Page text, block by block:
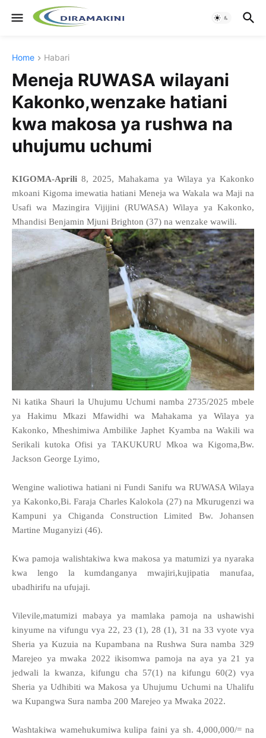
Home Habari
Meneja RUWASA wilayani
Kakonko,wenzake hatiani
kwa makosa ya rushwa na
uhujumu uchumi
KIGOMA-Aprili 8, 2025, Mahakama ya Wilaya ya Kakonko
mkoani Kigoma imewatia hatiani Meneja wa Wakala wa Maji na
Usafi wa Mazingira Vijijini (RUWASA) Wilaya ya Kakonko,
Mhandisi Benjamin Mjuni Brighton (37) na wenzake wawili.
Ni katika Shauri la Uhujumu Uchumi namba 2735/2025 mbele
ya Hakimu Mkazi Mfawidhi wa Mahakama ya Wilaya ya
Kakonko, Mheshimiwa Ambilike Japhet Kyamba na Wakili wa
Serikali kutoka Ofisi ya TAKUKURU Mkoa wa Kigoma,Bw.
Jackson George Lyimo,
Wengine waliotiwa hatiani ni Fundi Sanifu wa RUWASA Wilaya
ya Kakonko,Bi. Faraja Charles Kalokola (27) na Mkurugenzi wa
Kampuni ya Chiganda Construction Limited Bw. Johansen
Martine Muganyizi (46).
Kwa pamoja walishtakiwa kwa makosa ya matumizi ya nyaraka
kwa lengo la kumdanganya mwajiri,kujipatia manufaa,
ubadhirifu na ufujaji.
Vilevile,matumizi mabaya ya mamlaka pamoja na ushawishi
kinyume na vifungu vya 22, 23 (1), 28 (1), 31 na 33 vyote vya
Sheria ya Kuzuia na Kupambana na Rushwa Sura namba 329
Marejeo ya mwaka 2022 ikisomwa pamoja na aya ya 21 ya
jedwali la kwanza, kifungu cha 57(1) na kifungu 60(2) vya
Sheria ya Udhibiti wa Makosa ya Uhujumu Uchumi na Uhalifu
wa Kupangwa Sura namba 200 Marejeo ya Mwaka 2022.
Washtakiwa wamehukumiwa kulipa faini ya sh. 4,000,000/= na